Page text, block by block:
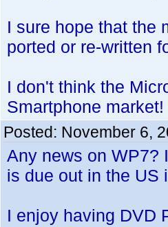
I sure hope that the
ported or re-written
I don't think the
Smartphone market!
Posted: November 6,
Any news on WP7?
is due out in the US
I enjoy having DVD